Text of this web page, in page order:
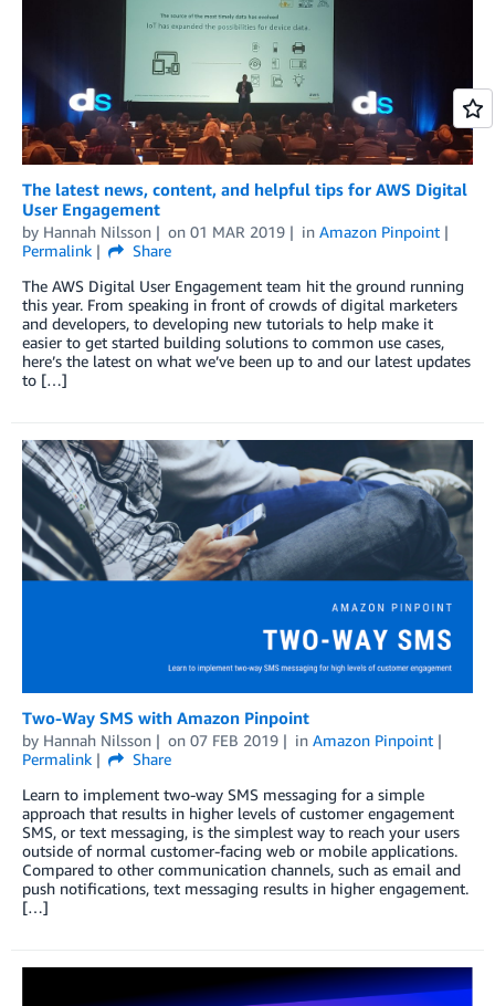
The latest news, content, and helpful tips for AWS Digital
User Engagement
by Hannah Nilsson on 01 MAR 2019 in Amazon Pinpoint
Permalink
Share
The AWS Digital User Engagement team hit the ground running
this year. From speaking in front of crowds of digital marketers
and developers, to developing new tutorials to help make it
easier to get started building solutions to common use cases,
here’s the latest on what we’ve been up to and our latest updates
to […]
Two-Way SMS with Amazon Pinpoint
by Hannah Nilsson on 07 FEB 2019 in Amazon Pinpoint
Permalink
Share
Learn to implement two-way SMS messaging for a simple
approach that results in higher levels of customer engagement
SMS, or text messaging, is the simplest way to reach your users
outside of normal customer-facing web or mobile applications.
Compared to other communication channels, such as email and
push notifications, text messaging results in higher engagement.
[…]